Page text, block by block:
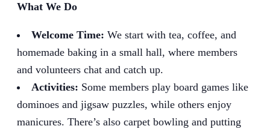
What We Do
Welcome Time: We start with tea, coffee, and
homemade baking in a small hall, where members
and volunteers chat and catch up.
Activities: Some members play board games like
dominoes and jigsaw puzzles, while others enjoy
manicures. There’s also carpet bowling and putting